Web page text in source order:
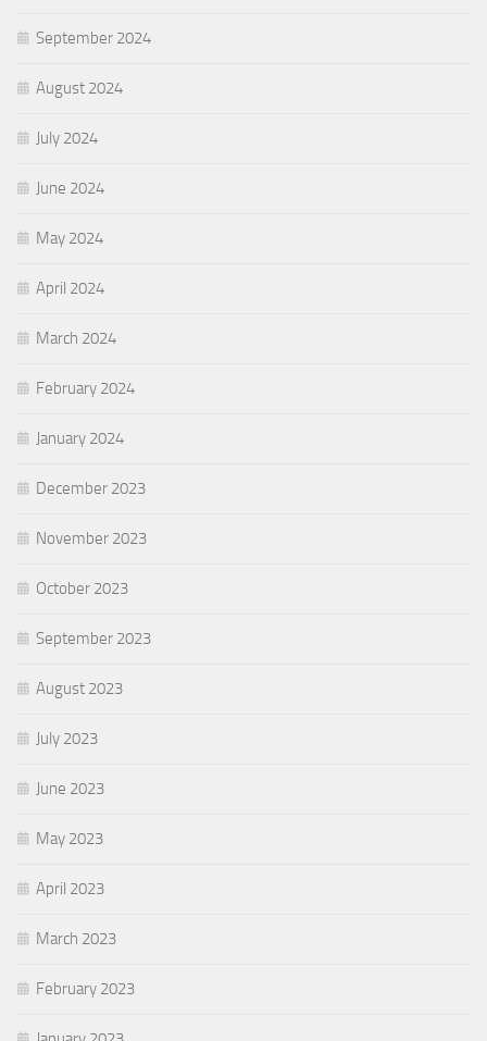
September 2024
August 2024
July 2024
June 2024
May 2024
April 2024
March 2024
February 2024
January 2024
December 2023
November 2023
October 2023
September 2023
August 2023
July 2023
June 2023
May 2023
April 2023
March 2023
February 2023